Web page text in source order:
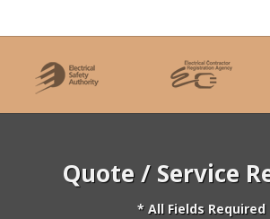
Quote / Service
* All Fields Required